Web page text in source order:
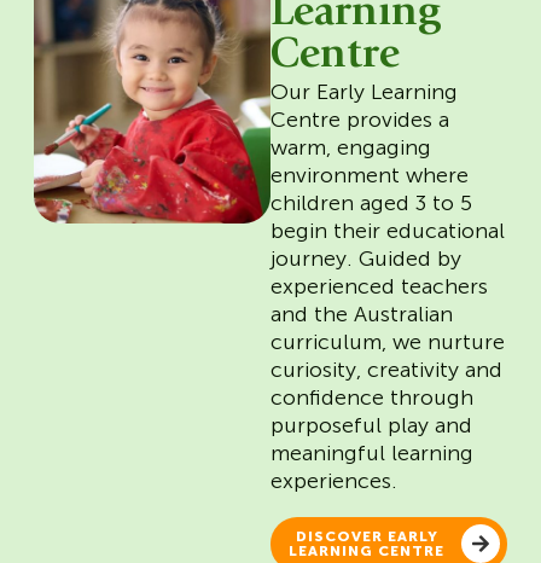
Learning
Centre
Our Early Learning
Centre provides a
warm, engaging
environment where
children aged 3 to 5
begin their educational
journey. Guided by
experienced teachers
and the Australian
curriculum, we nurture
curiosity, creativity and
confidence through
purposeful play and
meaningful learning
experiences.
DISCOVER EARLY
LEARNING CENTRE